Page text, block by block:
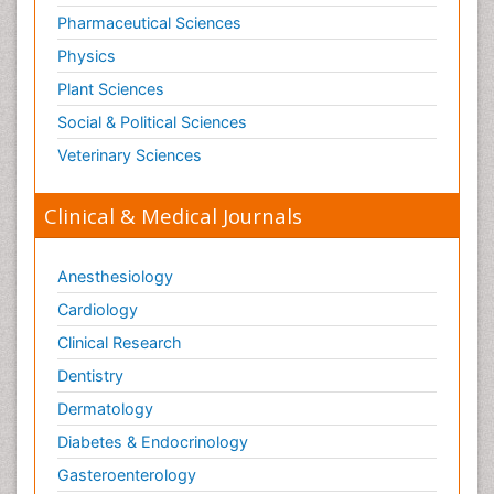
Pharmaceutical Sciences
Physics
Plant Sciences
Social & Political Sciences
Veterinary Sciences
Clinical & Medical Journals
Anesthesiology
Cardiology
Clinical Research
Dentistry
Dermatology
Diabetes & Endocrinology
Gasteroenterology